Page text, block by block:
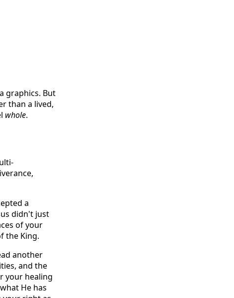
graphics. But
than a lived,
whole.
a
didn't just
of your
the King.
another
and the
your healing
He has